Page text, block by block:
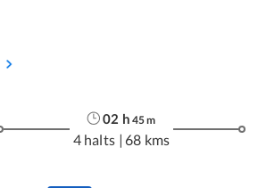
02 h 45m
4 halts | 68 kms